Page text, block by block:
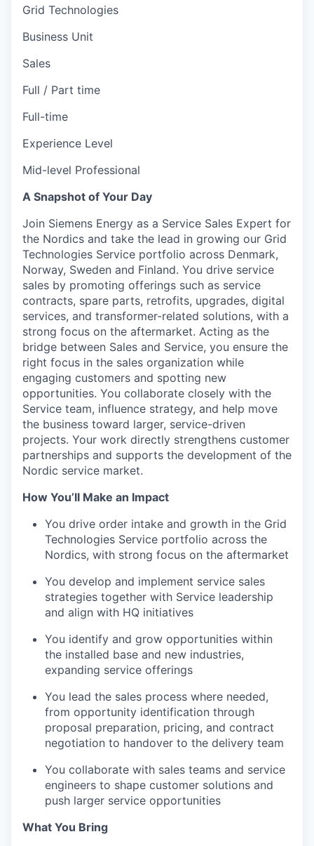
Grid Technologies
Business Unit
Sales
Full / Part time
Full-time
Experience Level
Mid-level Professional
A Snapshot of Your Day
Join Siemens Energy as a Service Sales Expert for
the Nordics and take the lead in growing our Grid
Technologies Service portfolio across Denmark,
Norway, Sweden and Finland. You drive service
sales by promoting offerings such as service
contracts, spare parts, retrofits, upgrades, digital
services, and transformer-related solutions, with a
strong focus on the aftermarket. Acting as the
bridge between Sales and Service, you ensure the
right focus in the sales organization while
engaging customers and spotting new
opportunities. You collaborate closely with the
Service team, influence strategy, and help move
the business toward larger, service-driven
projects. Your work directly strengthens customer
partnerships and supports the development of the
Nordic service market.
How You’ll Make an Impact
You drive order intake and growth in the Grid
Technologies Service portfolio across the
Nordics, with strong focus on the aftermarket
You develop and implement service sales
strategies together with Service leadership
and align with HQ initiatives
You identify and grow opportunities within
the installed base and new industries,
expanding service offerings
You lead the sales process where needed,
from opportunity identification through
proposal preparation, pricing, and contract
negotiation to handover to the delivery team
You collaborate with sales teams and service
engineers to shape customer solutions and
push larger service opportunities
What You Bring